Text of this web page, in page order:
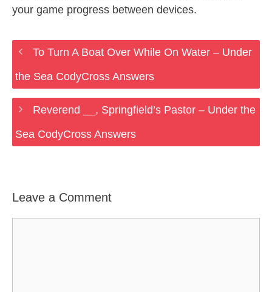
your game progress between devices.
To Turn A Boat Over While On Water – Under
the Sea CodyCross Answers
Reverend __, Springfield’s Pastor – Under the
Sea CodyCross Answers
Leave a Comment